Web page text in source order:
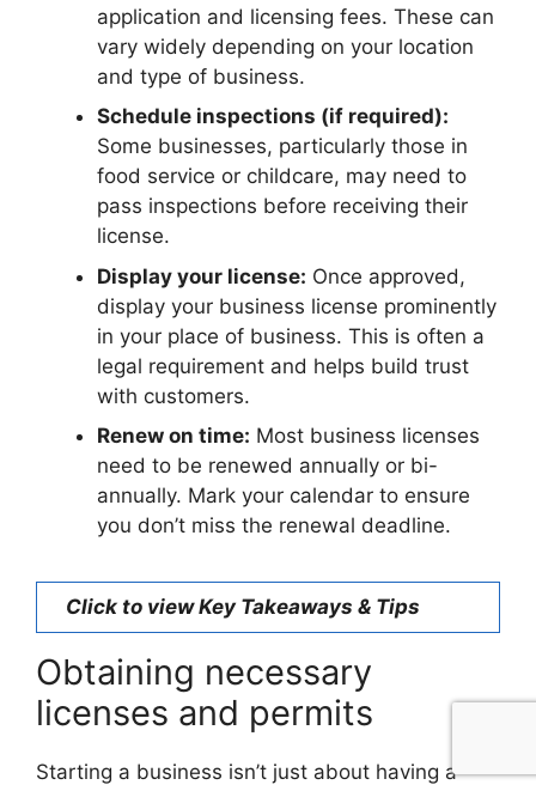
application and licensing fees. These can
vary widely depending on your location
and type of business.
Schedule inspections (if required):
Some businesses, particularly those in
food service or childcare, may need to
pass inspections before receiving their
license.
Display your license: Once approved,
display your business license prominently
in your place of business. This is often a
legal requirement and helps build trust
with customers.
Renew on time: Most business licenses
need to be renewed annually or bi-
annually. Mark your calendar to ensure
you don’t miss the renewal deadline.
Click to view Key Takeaways & Tips
Obtaining necessary
licenses and permits
Starting a business isn’t just about having a